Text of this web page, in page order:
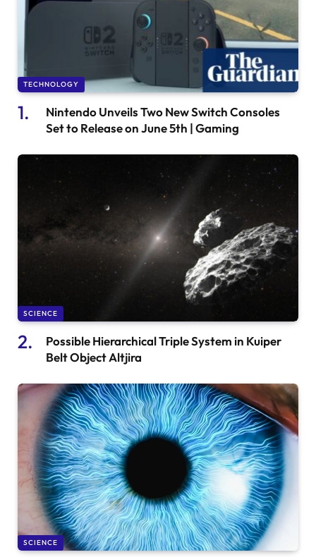
TECHNOLOGY
Nintendo Unveils Two New Switch Consoles
Set to Release on June 5th | Gaming
SCIENCE
Possible Hierarchical Triple System in Kuiper
Belt Object Altjira
SCIENCE